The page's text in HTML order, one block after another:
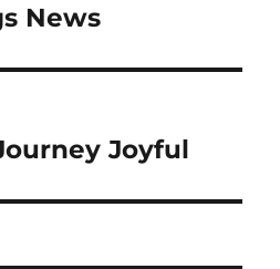
News
Joyful